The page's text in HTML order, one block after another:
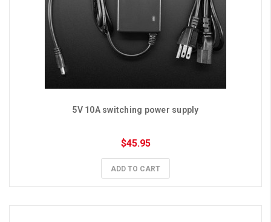
5V 10A switching power supply
$45.95
ADD TO CART